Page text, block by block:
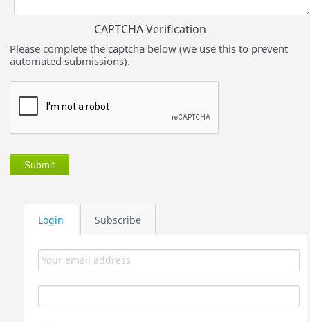
Login Subscribe
CAPTCHA Verification
Please complete the captcha below (we use this to prevent
automated submissions).